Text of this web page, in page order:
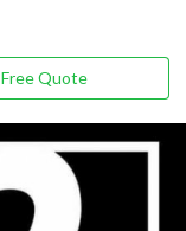
Free Quote